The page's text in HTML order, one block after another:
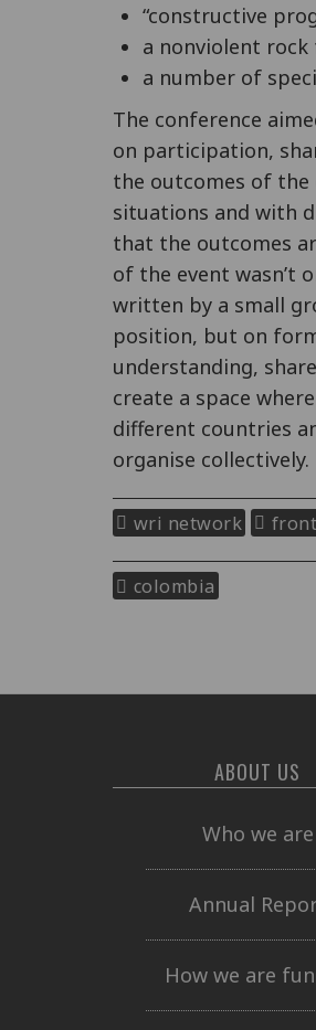
“constructive
a nonviolent
a number of
The conference
on participation,
the outcomes of the
situations and with
that the outcomes
of the event wasn’t
written by a small
position, but on
understanding,
create a space
different countries
organise collectively.
wri network
colombia
ABOUT US
Who we are
Annual
How we are